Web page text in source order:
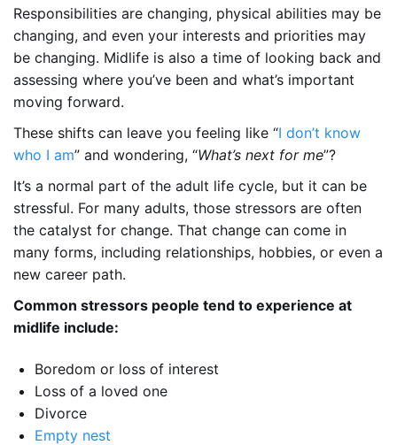
Responsibilities are changing, physical abilities may be
changing, and even your interests and priorities may
be changing. Midlife is also a time of looking back and
assessing where you’ve been and what’s important
moving forward.
These shifts can leave you feeling like “I don’t know
who I am” and wondering, “What’s next for me”?
It’s a normal part of the adult life cycle, but it can be
stressful. For many adults, those stressors are often
the catalyst for change. That change can come in
many forms, including relationships, hobbies, or even a
new career path.
Common stressors people tend to experience at
midlife include:
Boredom or loss of interest
Loss of a loved one
Divorce
Empty nest